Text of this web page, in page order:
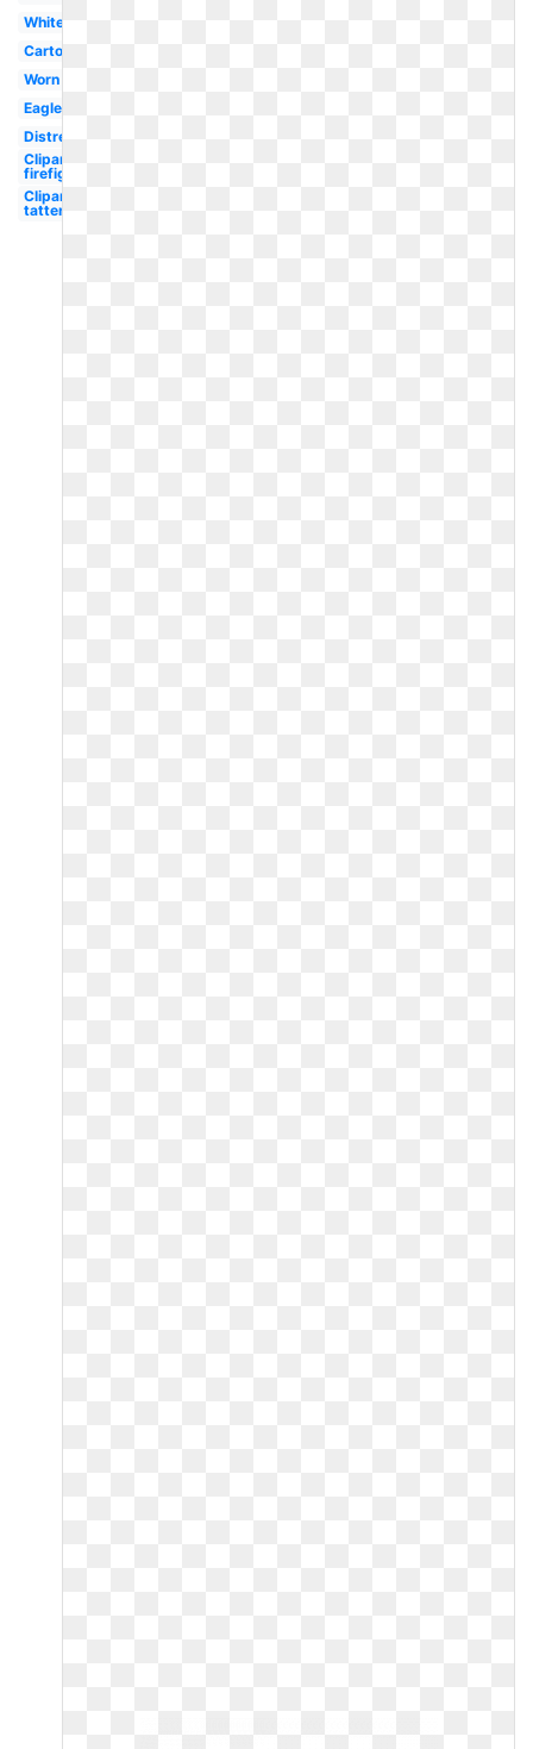
White
Cartoon
Worn
Eagle
Distressed
Clipart
firefighter
Clipart
tattered